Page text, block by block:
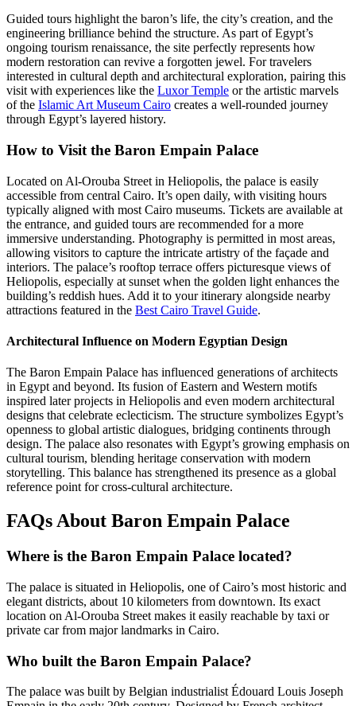
Guided tours highlight the baron’s life, the city’s creation, and the
engineering brilliance behind the structure. As part of Egypt’s
ongoing tourism renaissance, the site perfectly represents how
modern restoration can revive a forgotten jewel. For travelers
interested in cultural depth and architectural exploration, pairing this
visit with experiences like the Luxor Temple or the artistic marvels
of the Islamic Art Museum Cairo creates a well-rounded journey
through Egypt’s layered history.
How to Visit the Baron Empain Palace
Located on Al-Orouba Street in Heliopolis, the palace is easily
accessible from central Cairo. It’s open daily, with visiting hours
typically aligned with most Cairo museums. Tickets are available at
the entrance, and guided tours are recommended for a more
immersive understanding. Photography is permitted in most areas,
allowing visitors to capture the intricate artistry of the façade and
interiors. The palace’s rooftop terrace offers picturesque views of
Heliopolis, especially at sunset when the golden light enhances the
building’s reddish hues. Add it to your itinerary alongside nearby
attractions featured in the Best Cairo Travel Guide.
Architectural Influence on Modern Egyptian Design
The Baron Empain Palace has influenced generations of architects
in Egypt and beyond. Its fusion of Eastern and Western motifs
inspired later projects in Heliopolis and even modern architectural
designs that celebrate eclecticism. The structure symbolizes Egypt’s
openness to global artistic dialogues, bridging continents through
design. The palace also resonates with Egypt’s growing emphasis on
cultural tourism, blending heritage conservation with modern
storytelling. This balance has strengthened its presence as a global
reference point for cross-cultural architecture.
FAQs About Baron Empain Palace
Where is the Baron Empain Palace located?
The palace is situated in Heliopolis, one of Cairo’s most historic and
elegant districts, about 10 kilometers from downtown. Its exact
location on Al-Orouba Street makes it easily reachable by taxi or
private car from major landmarks in Cairo.
Who built the Baron Empain Palace?
The palace was built by Belgian industrialist Édouard Louis Joseph